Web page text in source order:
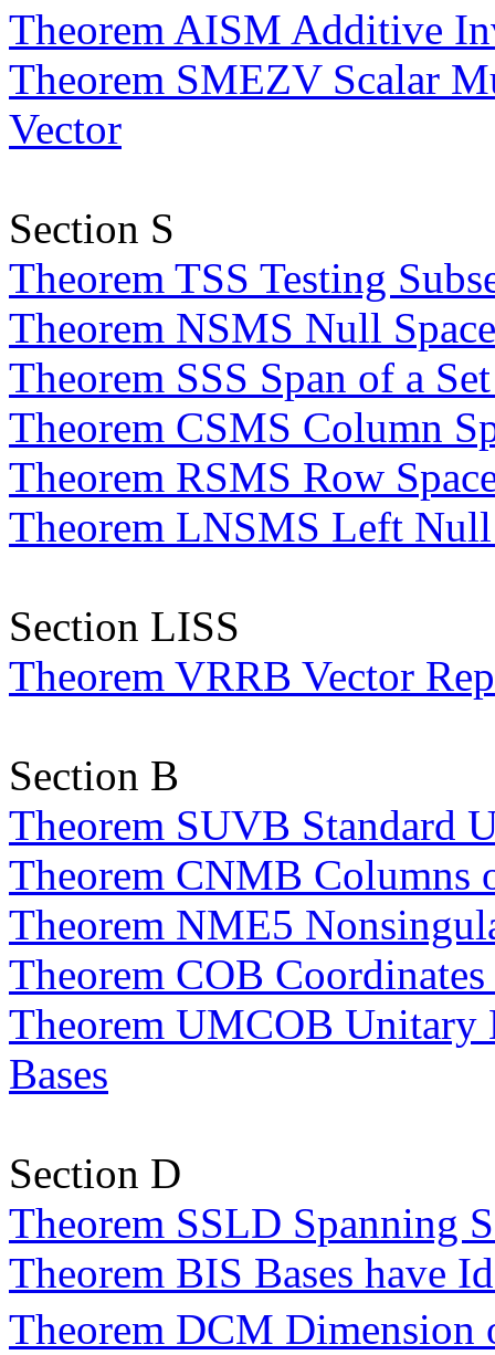
Theorem AISM Additive
Theorem SMEZV Scalar
Vector
Section S
Theorem TSS Testing
Theorem NSMS Null
Theorem SSS Span of a
Theorem CSMS Column
Theorem RSMS Row
Theorem LNSMS Left Null
Section LISS
Theorem VRRB Vector
Section B
Theorem SUVB Standard
Theorem CNMB Columns
Theorem NME5
Theorem COB
Theorem UMCOB Unitary
Bases
Section D
Theorem SSLD Spanning
Theorem BIS Bases have
Theorem DCM